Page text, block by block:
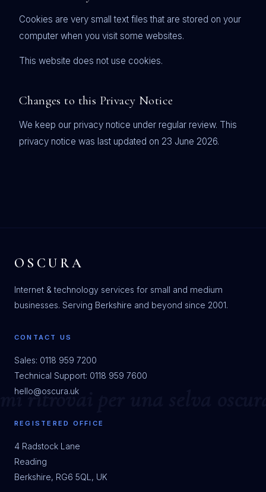
Cookies are very small text files that are stored on your
computer when you visit some websites.
This website does not use cookies.
Changes to this Privacy Notice
We keep our privacy notice under regular review. This
privacy notice was last updated on 23 June 2026.
OSCURA
Internet & technology services for small and medium
businesses. Serving Berkshire and beyond since 2001.
CONTACT US
Sales: 0118 959 7200
Technical Support: 0118 959 7600
hello@oscura.uk
REGISTERED OFFICE
4 Radstock Lane
Reading
Berkshire, RG6 5QL, UK